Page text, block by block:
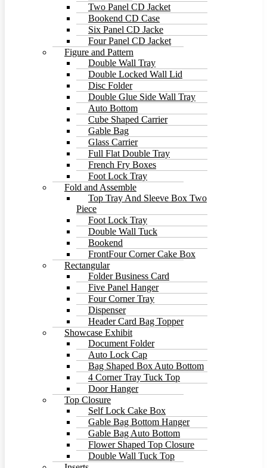
Two Panel CD Jacket
Bookend CD Case
Six Panel CD Jacke
Four Panel CD Jacket
Figure and Pattern
Double Wall Tray
Double Locked Wall Lid
Disc Folder
Double Glue Side Wall Tray
Auto Bottom
Cube Shaped Carrier
Gable Bag
Glass Carrier
Full Flat Double Tray
French Fry Boxes
Foot Lock Tray
Fold and Assemble
Top Tray And Sleeve Box Two
Piece
Foot Lock Tray
Double Wall Tuck
Bookend
FrontFour Corner Cake Box
Rectangular
Folder Business Card
Five Panel Hanger
Four Corner Tray
Dispenser
Header Card Bag Topper
Showcase Exhibit
Document Folder
Auto Lock Cap
Bag Shaped Box Auto Bottom
4 Corner Tray Tuck Top
Door Hanger
Top Closure
Self Lock Cake Box
Gable Bag Bottom Hanger
Gable Bag Auto Bottom
Flower Shaped Top Closure
Double Wall Tuck Top